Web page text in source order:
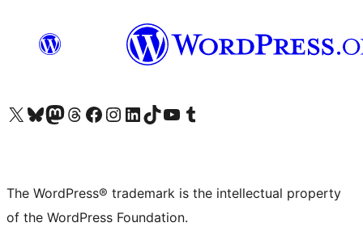
Visit our X (formerly Twitter) account
Visit our Bluesky account
Visit our Mastodon account
Visit our Threads account
Visit our Facebook page
Visit our Instagram account
Visit our LinkedIn account
Visit our TikTok account
Visit our YouTube channel
Visit our Tumblr account
The WordPress® trademark is the intellectual property
of the WordPress Foundation.